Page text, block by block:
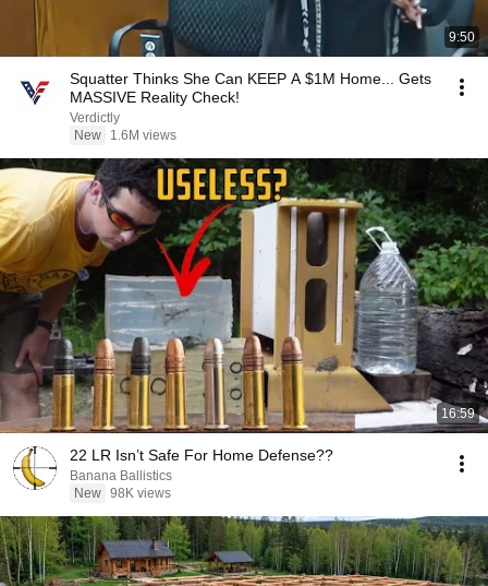
9:50
Squatter Thinks She Can KEEP A $1M Home... Gets
MASSIVE Reality Check!
Verdictly
New
1.6M views
16:59
22 LR Isn’t Safe For Home Defense??
Banana Ballistics
New 98K views